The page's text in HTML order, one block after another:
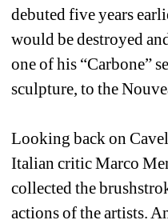
debuted five years
would be destroyed
one of his “Carbone”
sculpture, to the
Looking back on
Italian critic Marco
collected the
actions of the artists.